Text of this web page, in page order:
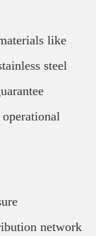
like
steel
network